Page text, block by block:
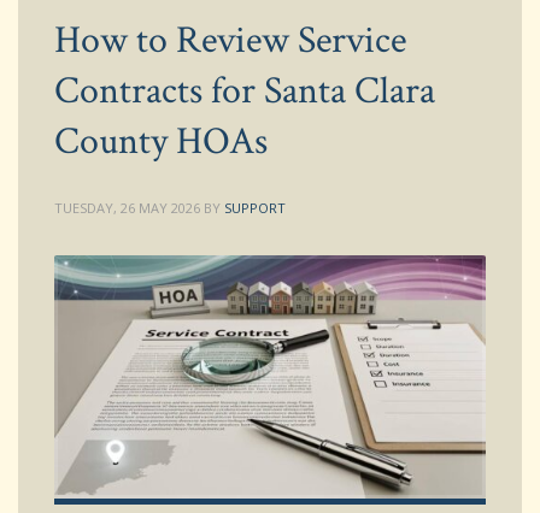
How to Review Service
Contracts for Santa Clara
County HOAs
TUESDAY, 26 MAY 2026 BY SUPPORT